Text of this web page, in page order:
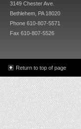
3149 Chester Ave.
Bethlehem, PA 18020
Phone 610-807-5571
Fax 610-807-5526
Return to top of page